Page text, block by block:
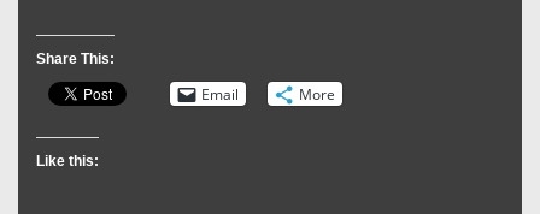
Share This:
Email More
Like this: